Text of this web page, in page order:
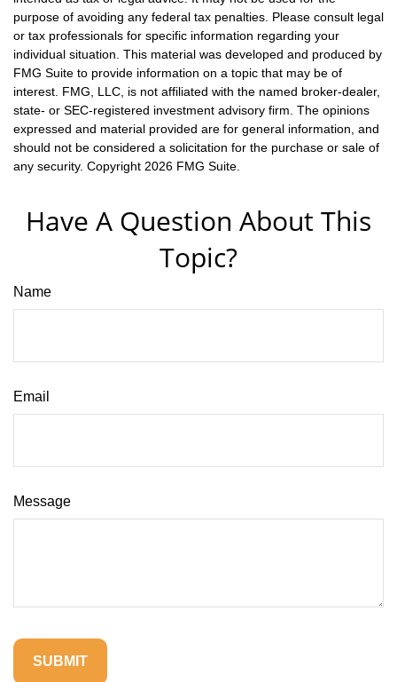
purpose of avoiding any federal tax penalties. Please consult legal
or tax professionals for specific information regarding your
individual situation. This material was developed and produced by
FMG Suite to provide information on a topic that may be of
interest. FMG, LLC, is not affiliated with the named broker-dealer,
state- or SEC-registered investment advisory firm. The opinions
expressed and material provided are for general information, and
should not be considered a solicitation for the purchase or sale of
any security. Copyright 2026 FMG Suite.
Have A Question About This
Topic?
Name
Email
Message